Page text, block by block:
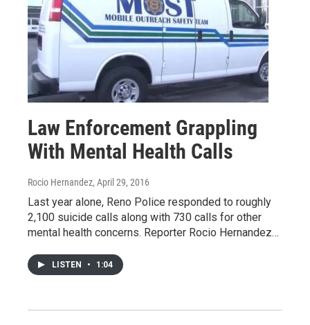
Law Enforcement Grappling
With Mental Health Calls
Rocio Hernandez, April 29, 2016
Last year alone, Reno Police responded to roughly
2,100 suicide calls along with 730 calls for other
mental health concerns. Reporter Rocio Hernandez…
LISTEN • 1:04